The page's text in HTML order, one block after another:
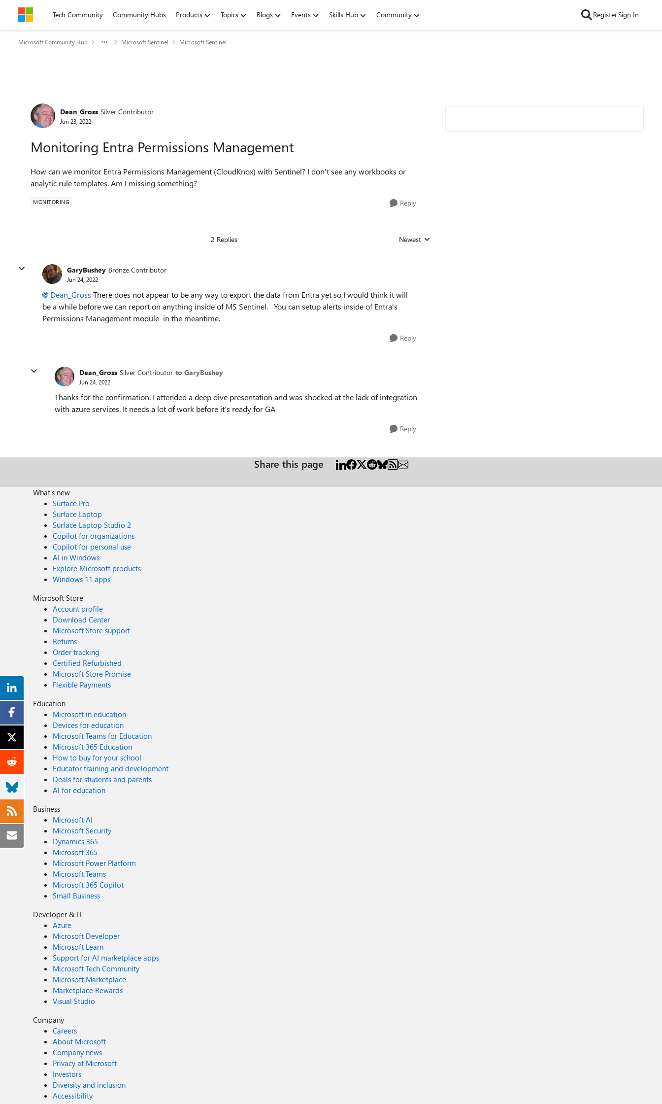
Skip to contentTech Community Community Hubs Products Topics Blogs Events Skills Hub Community RegisterSign In
Microsoft Community Hub Microsoft Sentinel Microsoft Sentinel
Forum Discussion
Dean_Gross Silver Contributor
Jun 23, 2022
Monitoring Entra Permissions Management
How can we monitor Entra Permissions Management (CloudKnox) with Sentinel? I don't see any workbooks or
analytic rule templates. Am I missing something?
MONITORING Reply
2 Replies Replies sorted by
Newest
GaryBushey Bronze Contributor
Jun 24, 2022
Dean_Gross There does not appear to be any way to export the data from Entra yet so I would think it will
be a while before we can report on anything inside of MS Sentinel. You can setup alerts inside of Entra's
Permissions Management module in the meantime.
Reply
Dean_Gross Silver Contributor to GaryBushey
Jun 24, 2022
Thanks for the confirmation. I attended a deep dive presentation and was shocked at the lack of integration
with azure services. It needs a lot of work before it’s ready for GA
Reply
Share this page
What's new
Surface Pro
Surface Laptop
Surface Laptop Studio 2
Copilot for organizations
Copilot for personal use
AI in Windows
Explore Microsoft products
Windows 11 apps
Microsoft Store
Account profile
Download Center
Microsoft Store support
Returns
Order tracking
Certified Refurbished
Microsoft Store Promise
Flexible Payments
Education
Microsoft in education
Devices for education
Microsoft Teams for Education
Microsoft 365 Education
How to buy for your school
Educator training and development
Deals for students and parents
AI for education
Business
Microsoft AI
Microsoft Security
Dynamics 365
Microsoft 365
Microsoft Power Platform
Microsoft Teams
Microsoft 365 Copilot
Small Business
Developer & IT
Azure
Microsoft Developer
Microsoft Learn
Support for AI marketplace apps
Microsoft Tech Community
Microsoft Marketplace
Marketplace Rewards
Visual Studio
Company
Careers
About Microsoft
Company news
Privacy at Microsoft
Investors
Diversity and inclusion
Accessibility